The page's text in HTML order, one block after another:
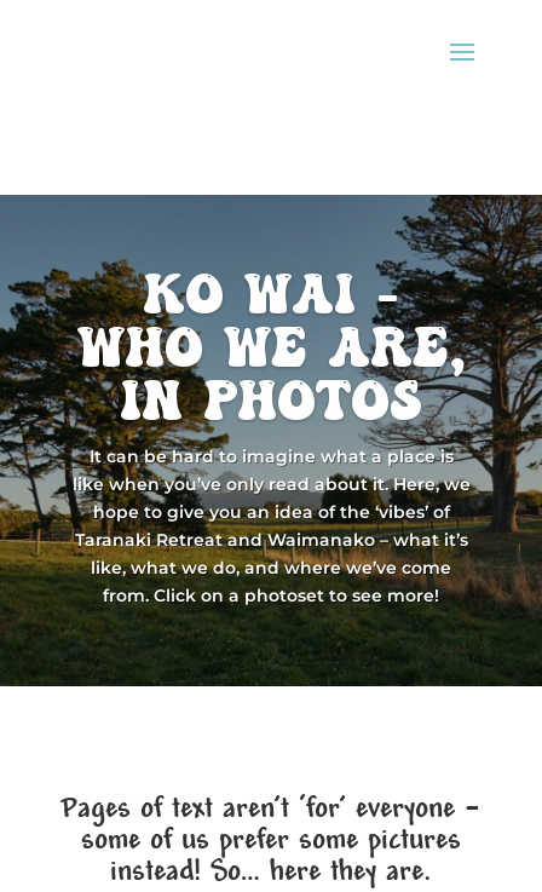
ko wai -
Who we are,
in photos
It can be hard to imagine what a place is
like when you’ve only read about it. Here, we
hope to give you an idea of the ‘vibes’ of
Taranaki Retreat and Waimanako – what it’s
like, what we do, and where we’ve come
from. Click on a photoset to see more!
Pages of text aren’t ‘for’ everyone –
some of us prefer some pictures
instead! So… here they are.